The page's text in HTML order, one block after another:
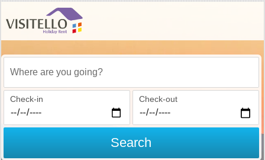
Where are you going?
Check-in Check-out
Search